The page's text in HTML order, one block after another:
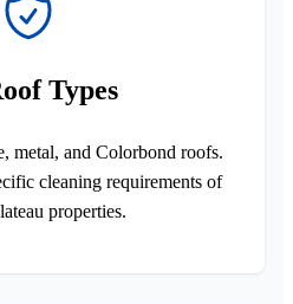
Types
metal, and Colorbond roofs.
cleaning requirements of
properties.